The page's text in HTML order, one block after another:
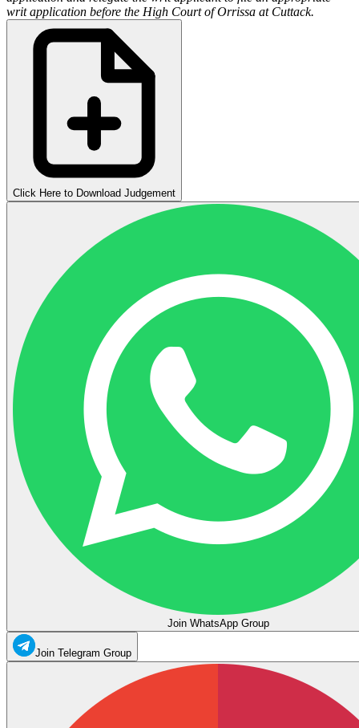
writ application before the High Court of Orrissa at Cuttack.
Click Here to Download Judgement
Join WhatsApp Group
Join Telegram Group